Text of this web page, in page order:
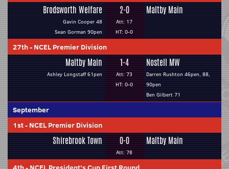
Brodsworth Welfare
Gavin Cooper 48
Sean Gorman 90pen
2-0
Att: 17
HT: 0-0
Maltby Main
27th- NCEL Premier Division
Maltby Main
Ashley Longstaff 61pen
1-4
Att: 73
HT: 0-0
Nostell MW
Darren Rushton 46pen, 88,
90pen
Ben Gilbert 71
September
1st- NCEL Premier Division
Shirebrook Town 0-0
Att: 78
Maltby Main